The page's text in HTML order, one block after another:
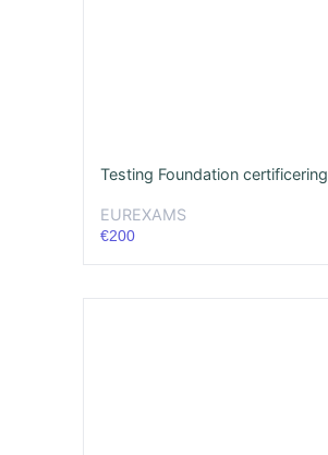
Testing Foundation certificering
EUREXAMS
€200